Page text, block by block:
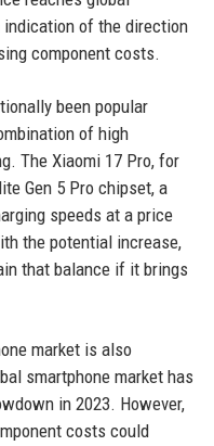
indication of the direction
component costs.
been popular
of high
The Xiaomi 17 Pro, for
Gen 5 Pro chipset, a
speeds at a price
the potential increase,
that balance if it brings
market is also
smartphone market has
in 2023. However,
costs could